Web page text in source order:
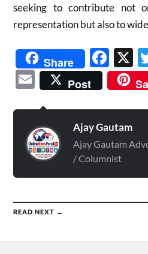
seeking to contribute not
representation but also to
Share X
Email
Post
Ajay Gautam
Ajay Gautam
/ Columnist
READ NEXT →